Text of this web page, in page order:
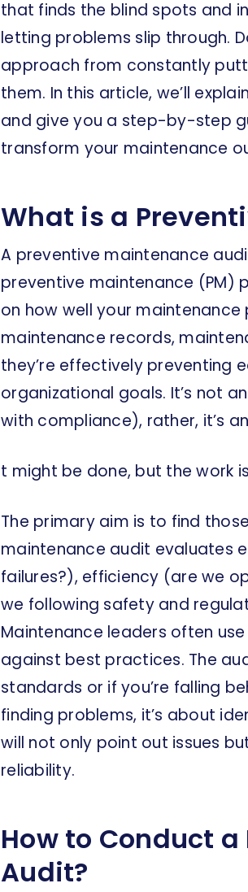
that finds the blind spots and
letting problems slip through.
approach from constantly
them. In this article, we’ll
and give you a step-by-step
transform your maintenance
What is a
A preventive maintenance
preventive maintenance (PM)
on how well your maintenance
maintenance records,
they’re effectively preventing
organizational goals. It’s not
with compliance), rather, it’s
t might be done, but the work
The primary aim is to find
maintenance audit evaluates
failures?), efficiency (are we
we following safety and
Maintenance leaders often
against best practices. The
standards or if you’re falling
finding problems, it’s about
will not only point out issues
reliability.
How to Conduct
Audit?